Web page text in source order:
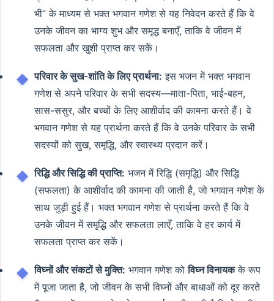
भी” के माध्यम से भक्त भगवान गणेश से यह निवेदन करते हैं कि वे
उनके जीवन का भाग्य शुभ और समृद्ध बनाएँ, ताकि वे जीवन में
सफलता और खुशी प्राप्त कर सकें।
परिवार के सुख-शांति के लिए प्रार्थना: इस भजन में भक्त भगवान
गणेश से अपने परिवार के सभी सदस्य—माता-पिता, भाई-बहन,
सास-ससुर, और बच्चों के लिए आशीर्वाद की कामना करते हैं। वे
भगवान गणेश से यह प्रार्थना करते हैं कि वे उनके परिवार के सभी
सदस्यों को सुख, समृद्धि, और स्वास्थ्य प्रदान करें।
रिद्धि और सिद्धि की प्राप्ति: भजन में रिद्धि (समृद्धि) और सिद्धि
(सफलता) के आशीर्वाद की कामना की जाती है, जो भगवान गणेश के
साथ जुड़ी हुई हैं। भक्त भगवान गणेश से प्रार्थना करते हैं कि वे
उनके जीवन में समृद्धि और सफलता लाएँ, ताकि वे हर कार्य में
सफलता प्राप्त कर सकें।
विघ्नों और संकटों से मुक्ति: भगवान गणेश कोविघ्न विनायकके रूप
में पूजा जाता है, जो जीवन के सभी विघ्नों और बाधाओं को दूर करते